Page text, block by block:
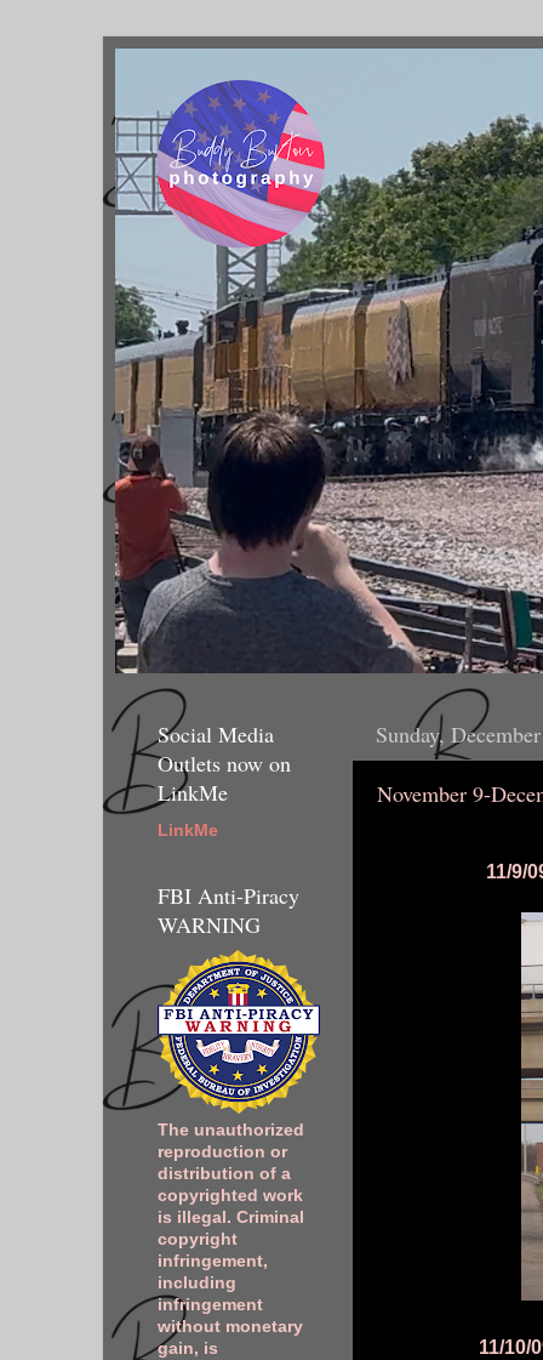
Sunday,
November 9-
11/9/
11/10/
Social Media
Outlets now on
LinkMe
LinkMe
FBI Anti-Piracy
WARNING
The unauthorized
reproduction or
distribution of a
copyrighted work
is illegal. Criminal
copyright
infringement,
including
infringement
without monetary
gain, is